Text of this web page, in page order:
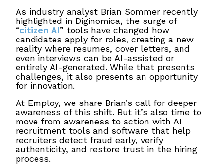
As industry analyst Brian Sommer recently
highlighted in Diginomica, the surge of
“citizen AI” tools have changed how
candidates apply for roles, creating a new
reality where resumes, cover letters, and
even interviews can be AI-assisted or
entirely AI-generated. While that presents
challenges, it also presents an opportunity
for innovation.
At Employ, we share Brian’s call for deeper
awareness of this shift. But it’s also time to
move from awareness to action with AI
recruitment tools and software that help
recruiters detect fraud early, verify
authenticity, and restore trust in the hiring
process.